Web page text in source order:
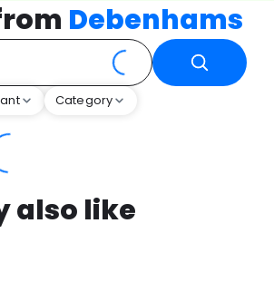
Debenhams
Category
also like